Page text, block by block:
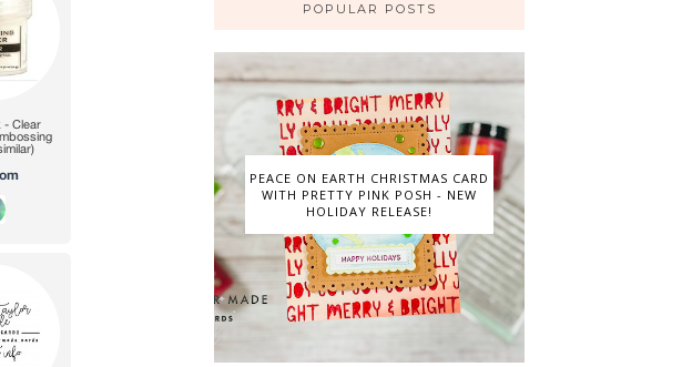
POPULAR POSTS
PEACE ON EARTH CHRISTMAS CARD
WITH PRETTY PINK POSH - NEW
HOLIDAY RELEASE!